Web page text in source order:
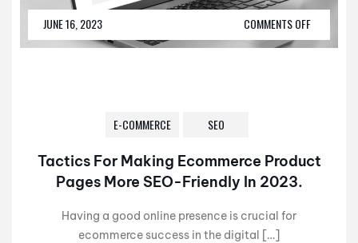
JUNE 16, 2023 COMMENTS OFF
E-COMMERCE SEO
Tactics For Making Ecommerce Product
Pages More SEO-Friendly In 2023.
Having a good online presence is crucial for
ecommerce success in the digital […]